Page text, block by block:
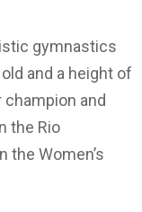
gymnastics
and a height of
champion and
the Rio
the Women’s